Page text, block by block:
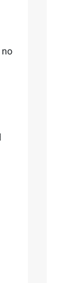
no